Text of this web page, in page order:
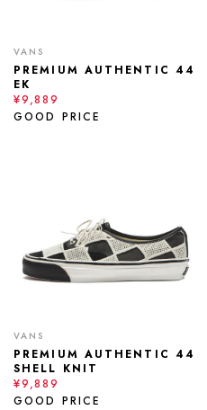
VANS
PREMIUM AUTHENTIC 44
EK
¥9,889
GOOD PRICE
VANS
PREMIUM AUTHENTIC 44
SHELL KNIT
¥9,889
GOOD PRICE